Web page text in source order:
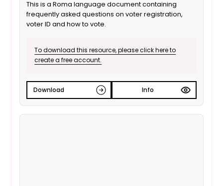
This is a Roma language document containing
frequently asked questions on voter registration,
voter ID and how to vote.
To download this resource, please click here to
create a free account.
Download Info